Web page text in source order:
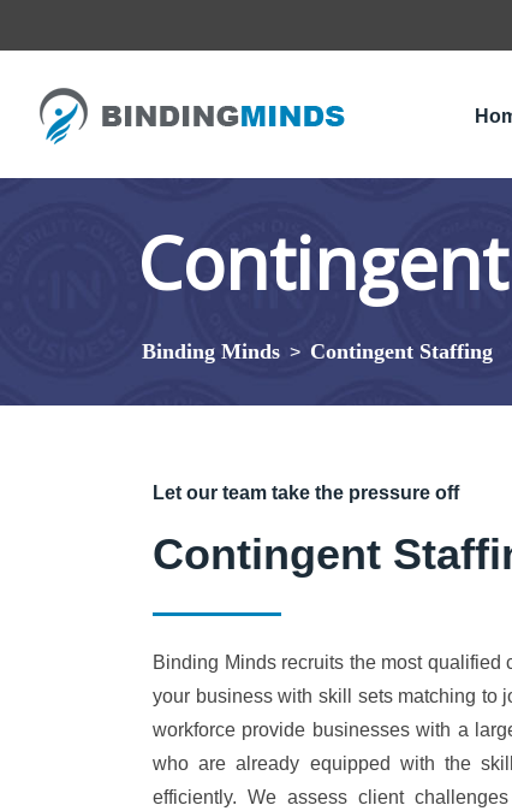
Binding Minds > Contingent Staffing
Let our team take the pressure off
Contingent
Binding Minds recruits the most qualified
your business with skill sets matching to
workforce provide businesses with a
who are already equipped with the
efficiently. We assess client